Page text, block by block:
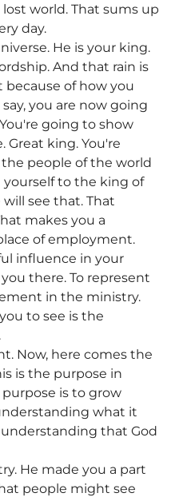
world. That sums up
day.
He is your king.
And that rain is
of how you
you are now going
going to show
Great king. You're
people of the world
to the king of
see that. That
makes you a
of employment.
influence in your
there. To represent
in the ministry.
to see is the
Now, here comes the
is the purpose in
is to grow
what it
that God
He made you a part
people might see